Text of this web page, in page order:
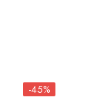
-45%